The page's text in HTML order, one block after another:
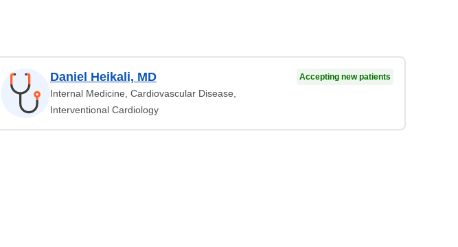
Daniel Heikali, MD
Internal Medicine, Cardiovascular Disease,
Interventional Cardiology
Accepting new patients